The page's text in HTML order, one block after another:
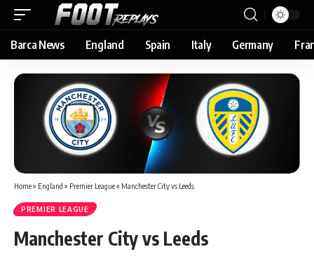
Barca News England Spain Italy Germany
Home» England » Premier League» Manchester City vs Leeds
PREMIER LEAGUE
Manchester City vs Leeds